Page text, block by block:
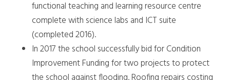
functional teaching and learning resource centre
complete with science labs and ICT suite
(completed 2016).
In 2017 the school successfully bid for Condition
Improvement Funding for two projects to protect